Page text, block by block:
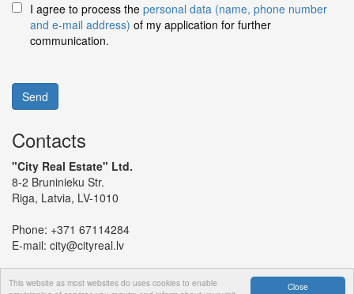
Close
This website as most websites do uses cookies to enable
I agree to process the personal data (name, phone number
and e-mail address) of my application for further
communication.
Send
Contacts
"City Real Estate" Ltd.
8-2 Bruninieku Str.
Riga, Latvia, LV-1010
Phone: +371 67114284
E-mail: city@cityreal.lv